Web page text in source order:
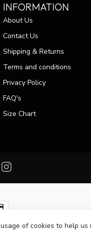
INFORMATION
About Us
Contact Us
Shipping & Returns
Terms and conditions
Privacy Policy
FAQ's
Size Chart
-Lightspeed design
of cookies to help